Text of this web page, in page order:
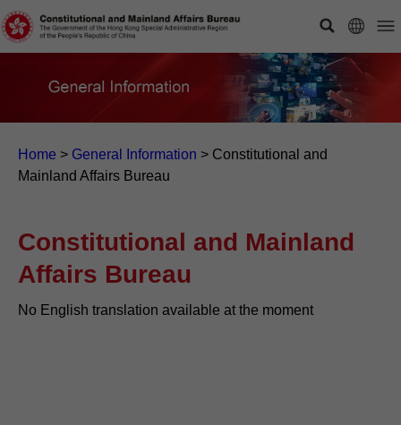
Home > General Information > Constitutional and
Mainland Affairs Bureau
Constitutional and Mainland
Affairs Bureau
No English translation available at the moment